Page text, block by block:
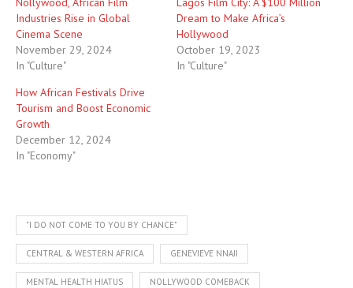
Industries Rise in Global
Cinema Scene
November 29, 2024
In "Culture"
Dream to Make Africa’s
Hollywood
October 19, 2023
In "Culture"
How African Festivals Drive
Tourism and Boost Economic
Growth
December 12, 2024
In "Economy"
"I DO NOT COME TO YOU BY CHANCE"
CENTRAL & WESTERN AFRICA GENEVIEVE NNAJI
MENTAL HEALTH HIATUS NOLLYWOOD COMEBACK